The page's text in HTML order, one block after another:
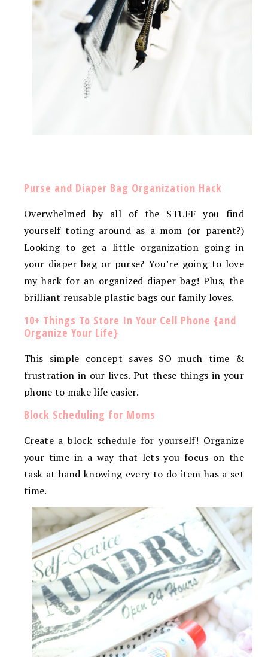
Purse and Diaper Bag Organization Hack
Overwhelmed by all of the STUFF you find
yourself toting around as a mom (or parent?)
Looking to get a little organization going in
your diaper bag or purse? You’re going to love
my hack for an organized diaper bag! Plus, the
brilliant reusable plastic bags our family loves.
10+ Things To Store In Your Cell Phone {and
Organize Your Life}
This simple concept saves SO much time &
frustration in our lives. Put these things in your
phone to make life easier.
Block Scheduling for Moms
Create a block schedule for yourself! Organize
your time in a way that lets you focus on the
task at hand knowing every to do item has a set
time.